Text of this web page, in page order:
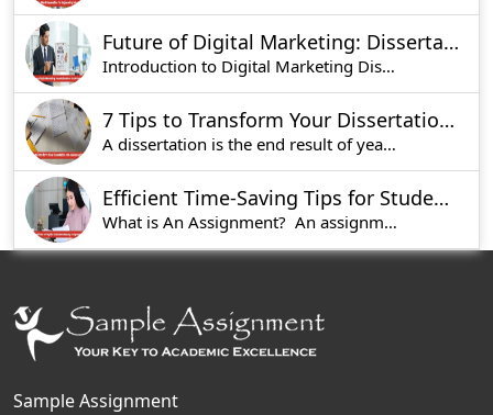
Future of Digital Marketing: Dissertation Ideas for UK Students
Introduction to Digital Marketing Dissertations
7 Tips to Transform Your Dissertation into a Winning Project
A dissertation is the end result of years of wor
Efficient Time-Saving Tips for Students Seeking Assignment Help
What is An Assignment? An assignment is a
Sample Assignment